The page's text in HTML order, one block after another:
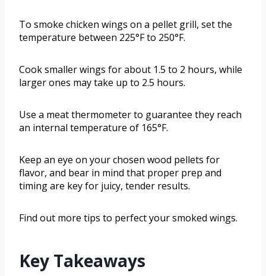
To smoke chicken wings on a pellet grill, set the
temperature between 225°F to 250°F.
Cook smaller wings for about 1.5 to 2 hours, while
larger ones may take up to 2.5 hours.
Use a meat thermometer to guarantee they reach
an internal temperature of 165°F.
Keep an eye on your chosen wood pellets for
flavor, and bear in mind that proper prep and
timing are key for juicy, tender results.
Find out more tips to perfect your smoked wings.
Key Takeaways